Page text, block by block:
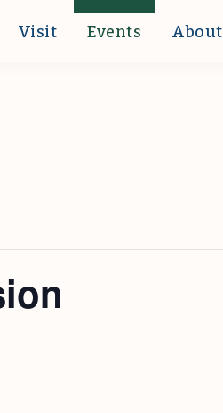
Visit Events About